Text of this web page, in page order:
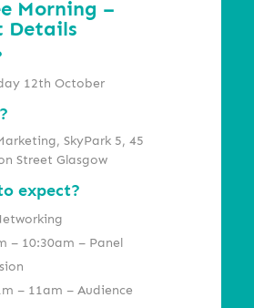
Morning –
Details
12th October
SkyPark 5, 45
Street Glasgow
expect?
– 10:30am – Panel
– 11am –Audience